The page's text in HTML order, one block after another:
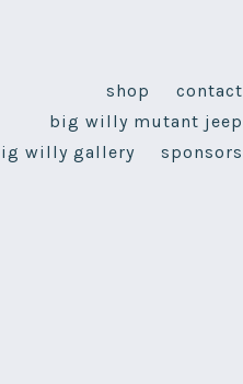
shop
contact
big willy mutant jeep
willy gallery
sponsors